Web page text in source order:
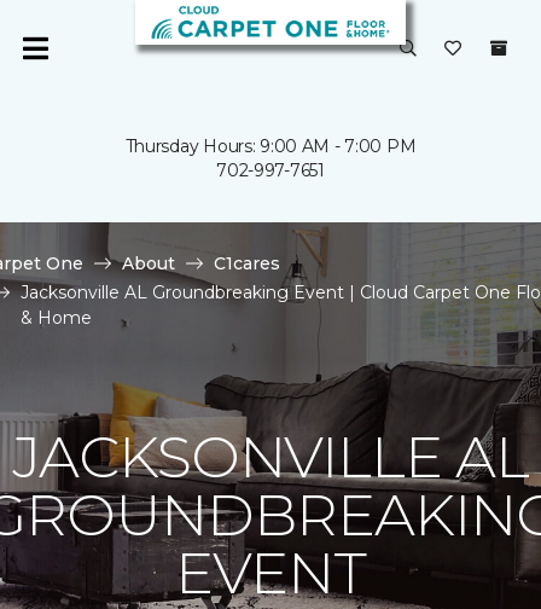
Thursday Hours: 9:00 AM - 7:00 PM
702-997-7651
One About
C1cares
Jacksonville AL Groundbreaking Event | Cloud Carpet One
& Home
JACKSONVILLE AL
EVENT